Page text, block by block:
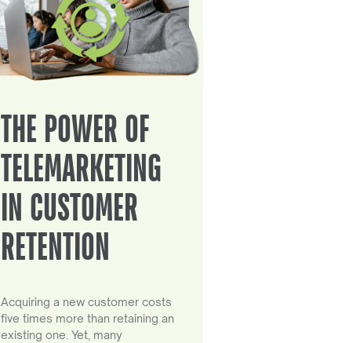
THE POWER OF
TELEMARKETING
IN CUSTOMER
RETENTION
Acquiring a new customer costs
five times more than retaining an
existing one. Yet, many